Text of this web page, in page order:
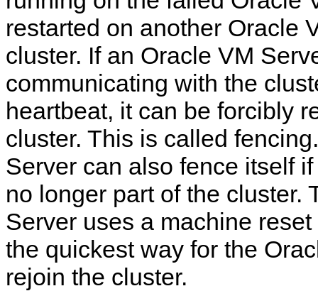
restarted on another Oracle
cluster. If an Oracle VM
communicating with the
heartbeat, it can be forcibly
cluster. This is called
Server can also fence itself
no longer part of the cluster.
Server uses a machine
the quickest way for the
rejoin the cluster.